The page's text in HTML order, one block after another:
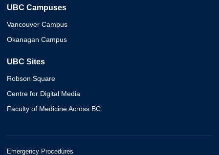
UBC Campuses
Vancouver Campus
Okanagan Campus
UBC Sites
Robson Square
Centre for Digital Media
Faculty of Medicine Across BC
Emergency Procedures